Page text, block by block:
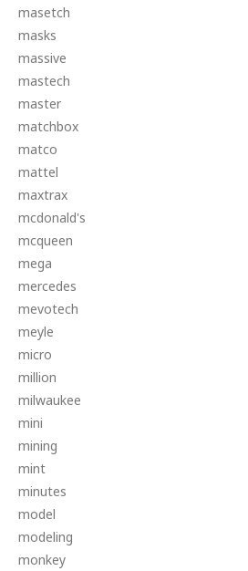
masetch
masks
massive
mastech
master
matchbox
matco
mattel
maxtrax
mcdonald's
mcqueen
mega
mercedes
mevotech
meyle
micro
million
milwaukee
mini
mining
mint
minutes
model
modeling
monkey